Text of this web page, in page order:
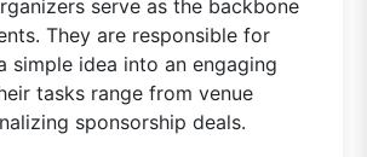
serve as the backbone
They are responsible for
simple idea into an engaging
tasks range from venue
sponsorship deals.